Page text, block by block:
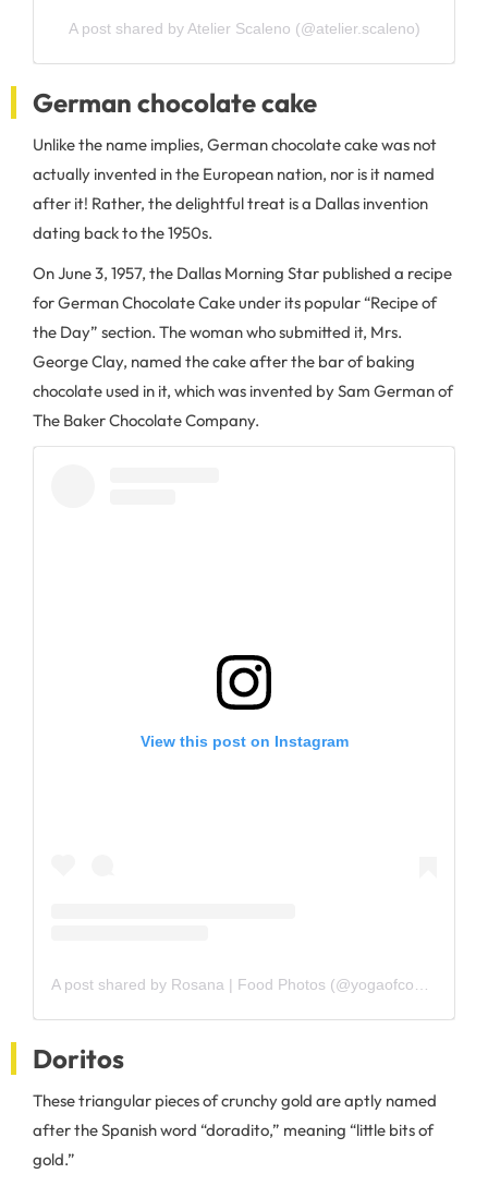
A post shared by Atelier Scaleno (@atelier.scaleno)
German chocolate cake
Unlike the name implies, German chocolate cake was not
actually invented in the European nation, nor is it named
after it! Rather, the delightful treat is a Dallas invention
dating back to the 1950s.
On June 3, 1957, the Dallas Morning Star published a recipe
for German Chocolate Cake under its popular “Recipe of
the Day” section. The woman who submitted it, Mrs.
George Clay, named the cake after the bar of baking
chocolate used in it, which was invented by Sam German of
The Baker Chocolate Company.
View this post on Instagram
Doritos
These triangular pieces of crunchy gold are aptly named
after the Spanish word “doradito,” meaning “little bits of
gold.”